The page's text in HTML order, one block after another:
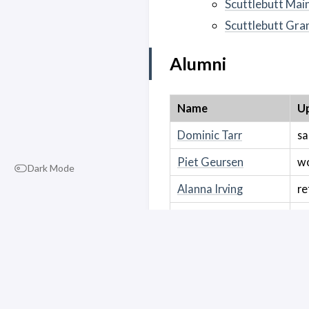
Dark Mode
Scuttlebutt
Scuttlebutt
Alumni
Name
Dominic Tarr
Piet Geursen
Alanna Irving